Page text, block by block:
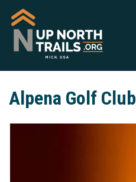
Alpena Golf Club